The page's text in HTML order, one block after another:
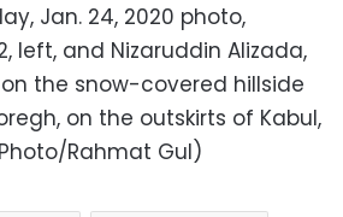
Jan. 24, 2020 photo,
left, and Nizaruddin Alizada,
the snow-covered hillside
on the outskirts of Kabul,
Rahmat Gul)